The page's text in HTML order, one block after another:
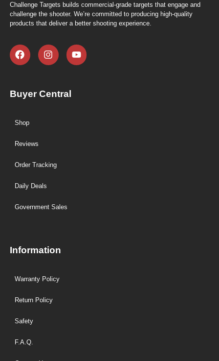
Challenge Targets builds commercial-grade targets that engage and
challenge the shooter. We’re committed to producing high-quality
products that deliver a better shooting experience.
Buyer Central
Shop
Reviews
Order Tracking
Daily Deals
Government Sales
Information
Warranty Policy
Return Policy
Safety
F.A.Q.